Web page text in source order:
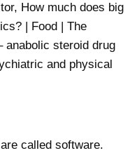
How much does big
| Food | The
anabolic steroid drug
and physical
called software.